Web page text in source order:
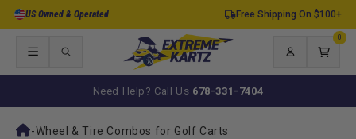
Skip to
US Owned & Operated Free Shipping On $100+
Log
in
Cart
0
items
Need Help? Call Us 678-331-7404
-Wheel & Tire Combos for Golf Carts